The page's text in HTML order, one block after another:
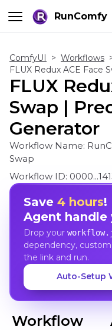
RunComfy
ComfyUI > Workflows
FLUX Redux ACE Face
FLUX
Swap |
Generator
Workflow Name:
Swap
Workflow ID:
Save 4 hours!
Agent
Drop your
dependency,
the link and run.
Auto-Setup
Workflow